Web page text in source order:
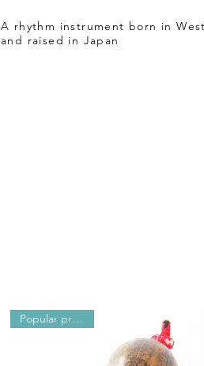
A rhythm instrument born in
and raised in Japan
Popular products